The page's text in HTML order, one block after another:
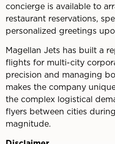
concierge is available to
restaurant reservations,
personalized greetings
Magellan Jets has built a
flights for multi-city
precision and managing
makes the company
the complex logistical
flyers between cities
magnitude.